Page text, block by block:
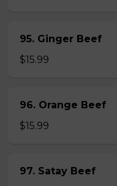
95. Ginger Beef
$15.99
96. Orange Beef
$15.99
97. Satay Beef